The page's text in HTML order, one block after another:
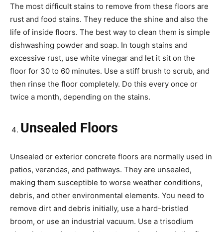
The most difficult stains to remove from these floors are
rust and food stains. They reduce the shine and also the
life of inside floors. The best way to clean them is simple
dishwashing powder and soap. In tough stains and
excessive rust, use white vinegar and let it sit on the
floor for 30 to 60 minutes. Use a stiff brush to scrub, and
then rinse the floor completely. Do this every once or
twice a month, depending on the stains.
Unsealed Floors
Unsealed or exterior concrete floors are normally used in
patios, verandas, and pathways. They are unsealed,
making them susceptible to worse weather conditions,
debris, and other environmental elements. You need to
remove dirt and debris initially, use a hard-bristled
broom, or use an industrial vacuum. Use a trisodium